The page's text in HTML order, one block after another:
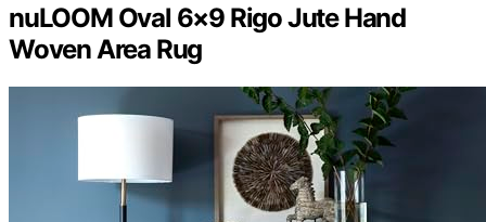
nuLOOM Oval 6×9 Rigo Jute Hand
Woven Area Rug